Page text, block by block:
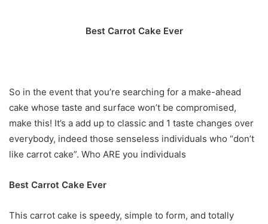
Best Carrot Cake Ever
So in the event that you’re searching for a make-ahead
cake whose taste and surface won’t be compromised,
make this! It’s a add up to classic and 1 taste changes over
everybody, indeed those senseless individuals who “don’t
like carrot cake”. Who ARE you individuals
Best Carrot Cake Ever
This carrot cake is speedy, simple to form, and totally